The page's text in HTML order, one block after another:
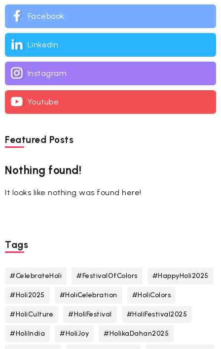
Facebook
Linkedin
Instagram
Youtube
Featured Posts
Nothing found!
It looks like nothing was found here!
Tags
#CelebrateHoli #FestivalOfColors #HappyHoli2025
#Holi2025 #HoliCelebration #HoliColors
#HoliCulture #HoliFestival #HoliFestival2025
#HoliIndia #HoliJoy #HolikaDahan2025